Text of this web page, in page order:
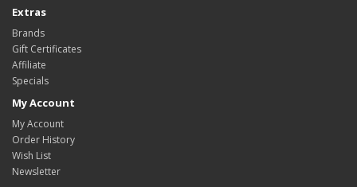
Extras
Brands
Gift Certificates
Affiliate
Specials
My Account
My Account
Order History
Wish List
Newsletter